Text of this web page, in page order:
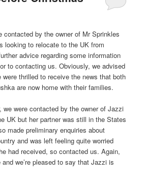
contacted by the owner of Mr Sprinkles
looking to relocate to the UK from
advice regarding some information
to contacting us. Obviously, we advised
were thrilled to receive the news that both
are now home with their families.
we were contacted by the owner of Jazzi
UK but her partner was still in the States
made preliminary enquiries about
and was left feeling quite worried
had received, so contacted us. Again,
we’re pleased to say that Jazzi is